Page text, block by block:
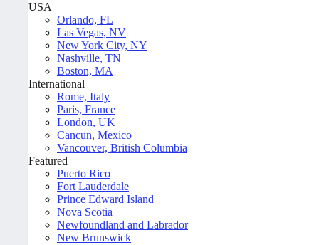
USA
Orlando, FL
Las Vegas, NV
New York City, NY
Nashville, TN
Boston, MA
International
Rome, Italy
Paris, France
London, UK
Cancun, Mexico
Vancouver, British Columbia
Featured
Puerto Rico
Fort Lauderdale
Prince Edward Island
Nova Scotia
Newfoundland and Labrador
New Brunswick